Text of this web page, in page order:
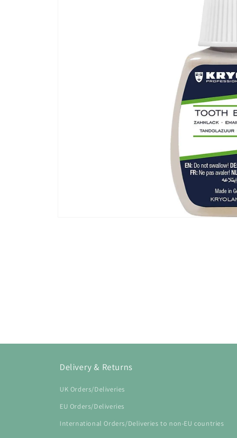
Delivery & Returns
UK Orders/Deliveries
EU Orders/Deliveries
International Orders/Deliveries to non-EU countries